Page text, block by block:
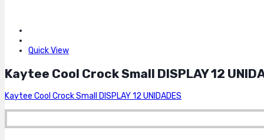
Quick View
Kaytee Cool Crock Small DISPLAY 12
Kaytee Cool Crock Small DISPLAY 12 UNIDADES